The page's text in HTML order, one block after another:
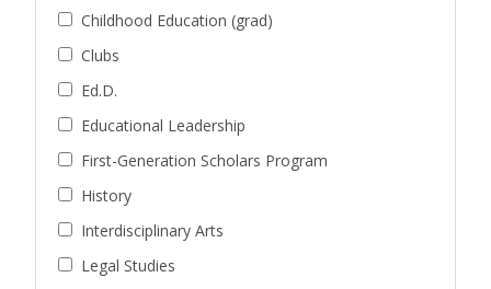
Childhood Education (grad)
Clubs
Ed.D.
Educational Leadership
First-Generation Scholars Program
History
Interdisciplinary Arts
Legal Studies